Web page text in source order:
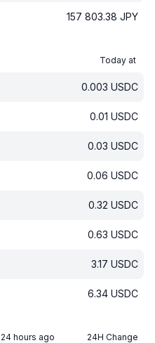
157 803.38 JPY
Today at
0.003 USDC
0.01 USDC
0.03 USDC
0.06 USDC
0.32 USDC
0.63 USDC
3.17 USDC
6.34 USDC
24 hours ago 24H Change